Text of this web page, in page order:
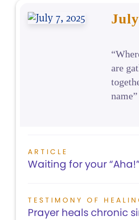
are
name”
ARTICLE
Waiting for your
TESTIMONY OF
Prayer heals chronic